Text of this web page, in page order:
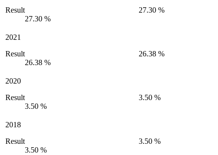
Result
27.30 %
27.30 %
2021
Result
26.38 %
26.38 %
2020
Result
3.50 %
3.50 %
2018
Result
3.50 %
3.50 %